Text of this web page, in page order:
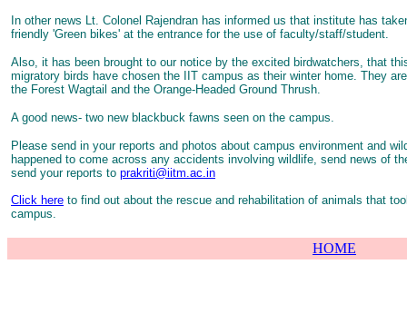
In other news Lt. Colonel Rajendran has informed us that institute has
friendly 'Green bikes' at the entrance for the use of faculty/staff/student.
Also, it has been brought to our notice by the excited birdwatchers, that
migratory birds have chosen the IIT campus as their winter home. They
the Forest Wagtail and the Orange-Headed Ground Thrush.
A good news- two new blackbuck fawns seen on the campus.
Please send in your reports and photos about campus environment and
happened to come across any accidents involving wildlife, send news of
send your reports to prakriti@iitm.ac.in
Click here to find out about the rescue and rehabilitation of animals that
campus.
HOME